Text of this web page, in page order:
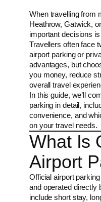
When travelling from
Heathrow, Gatwick,
important decisions
Travellers often face
airport parking or
advantages, but
you money, reduce
overall travel
In this guide, we’ll
parking in detail,
convenience, and
on your travel needs.
What Is
Airport
Official airport
and operated directly
include short stay,